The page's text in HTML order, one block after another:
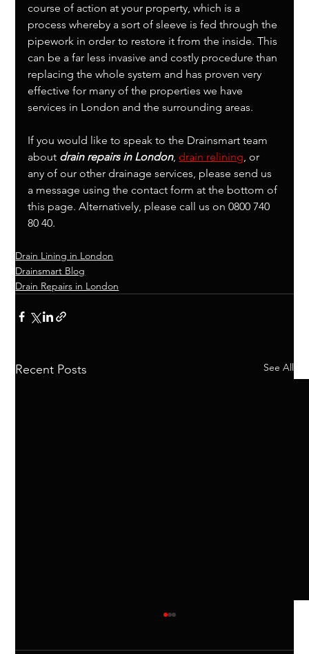
course of action at your property, which is a
process whereby a sort of sleeve is fed through the
pipework in order to restore it from the inside. This
can be a far less invasive and costly procedure than
replacing the whole system and has proven very
effective for many of the properties we have
services in London and the surrounding areas.
If you would like to speak to the Drainsmart team
about drain repairs in London, drain relining , or
any of our other drainage services, please send us
a message using the contact form at the bottom of
this page. Alternatively, please call us on 0800 740
80 40.
Drain Lining in London
Drainsmart Blog
Drain Repairs in London
Recent Posts See All